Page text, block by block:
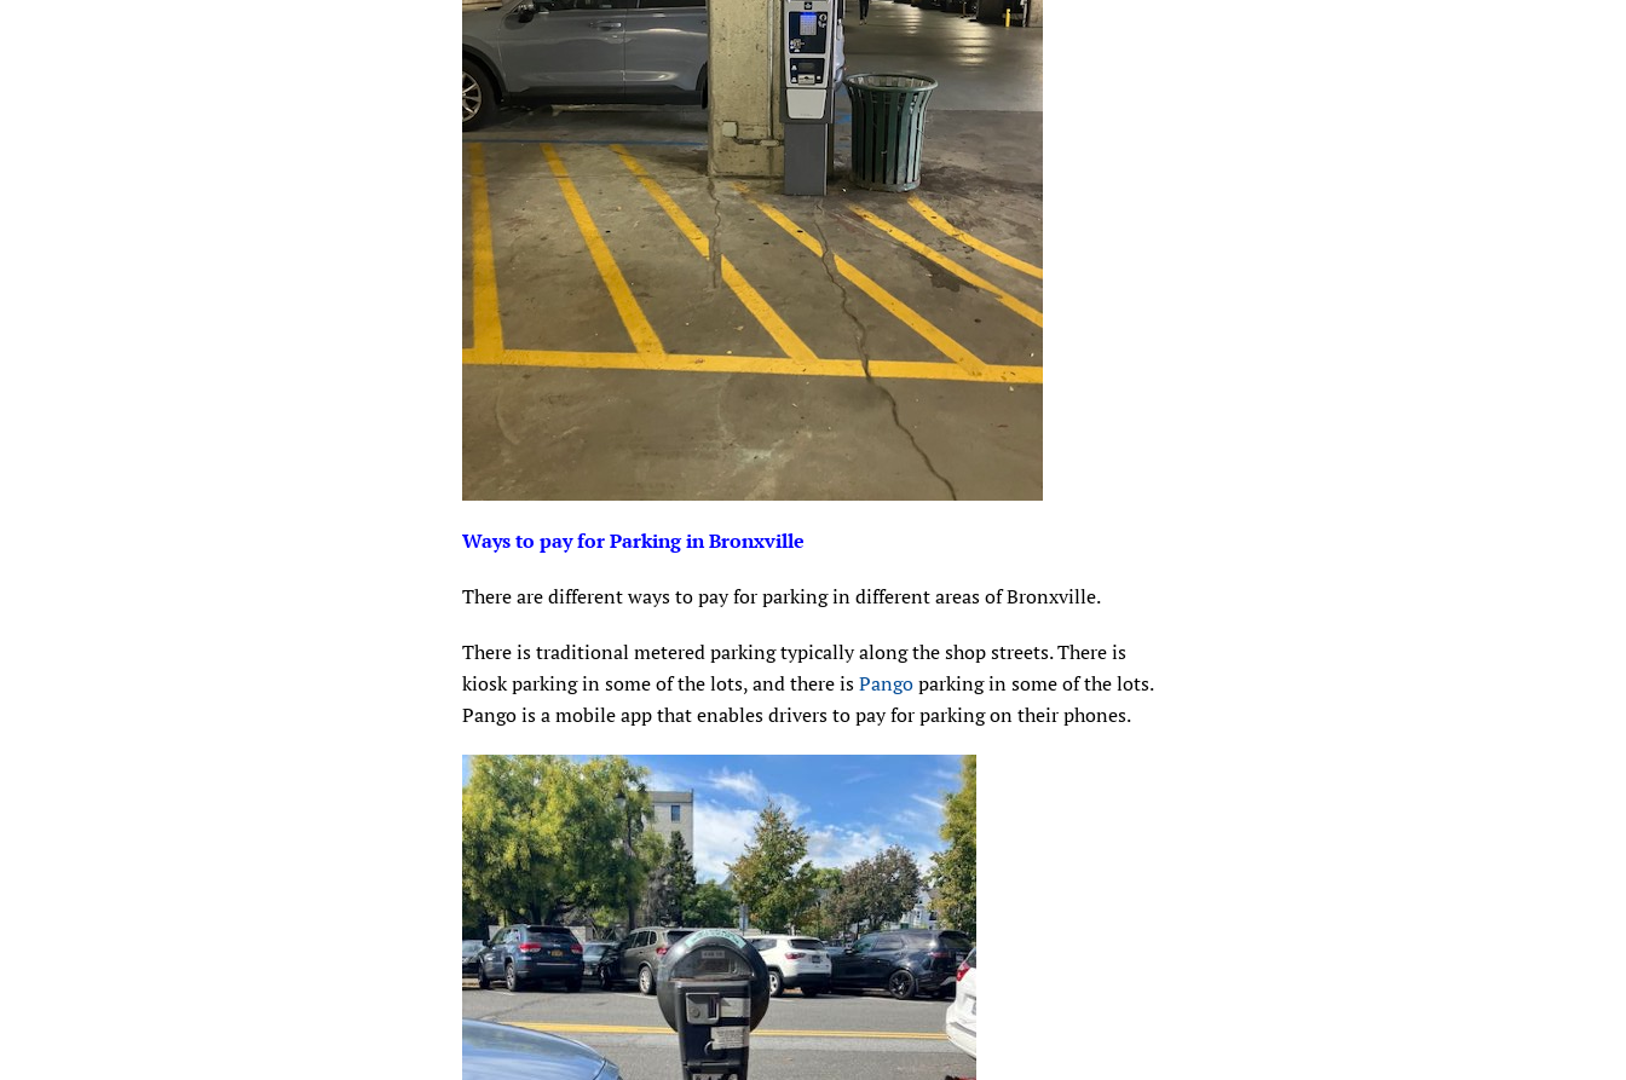
Ways to pay for Parking in Bronxville
There are different ways to pay for parking in different areas of Bronxville.
There is traditional metered parking typically along the shop streets. There is
kiosk parking in some of the lots, and there isPangoparking in some of the lots.
Pango is a mobile app that enables drivers to pay for parking on their phones.